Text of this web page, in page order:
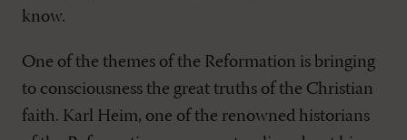
know.
One of the themes of the Reformation is bringing
to consciousness the great truths of the Christian
faith. Karl Heim, one of the renowned historians